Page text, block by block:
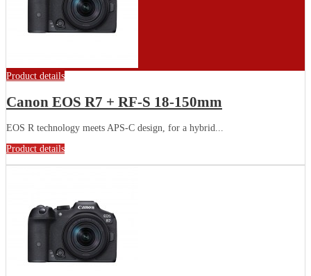
Product details
Canon EOS R7 + RF-S 18-150mm
EOS R technology meets APS-C design, for a hybrid...
Product details